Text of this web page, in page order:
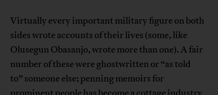
Virtually every important military figure on both
sides wrote accounts of their lives (some, like
Olusegun Obasanjo, wrote more than one). A fair
number of these were ghostwritten or “as told
to” someone else; penning memoirs for